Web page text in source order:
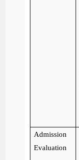
Admission
Evaluation